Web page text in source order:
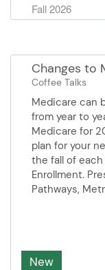
Fall 2026
New
Changes to
Coffee Talks
Medicare can
from year to
Medicare for
plan for your
the fall of
Enrollment.
Pathways,